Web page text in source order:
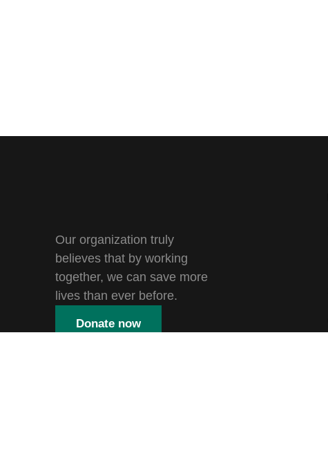
Our organization truly
believes that by working
together, we can save more
lives than ever before.
Donate now